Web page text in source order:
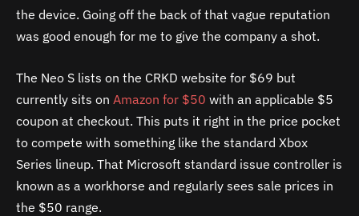
the device. Going off the back of that vague reputation
was good enough for me to give the company a shot.
The Neo S lists on the CRKD website for $69 but
currently sits on Amazon for $50 with an applicable $5
coupon at checkout. This puts it right in the price pocket
to compete with something like the standard Xbox
Series lineup. That Microsoft standard issue controller is
known as a workhorse and regularly sees sale prices in
the $50 range.